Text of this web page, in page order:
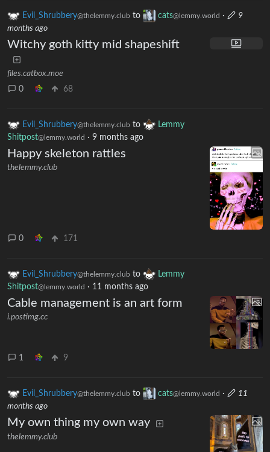
Evil_Shrubbery@thelemmy.club to cats@lemmy.world ·
9
months ago
Witchy goth kitty mid shapeshift
files.catbox.moe
0
68
Evil_Shrubbery@thelemmy.club to
Lemmy
Shitpost@lemmy.world · 9 months ago
Happy skeleton rattles
thelemmy.club
0 171
Evil_Shrubbery@thelemmy.club to
Lemmy
Shitpost@lemmy.world · 11 months ago
Cable management is an art form
i.postimg.cc
1 9
Evil_Shrubbery@thelemmy.club to cats@lemmy.world ·
11
months ago
My own thing my own way
thelemmy.club